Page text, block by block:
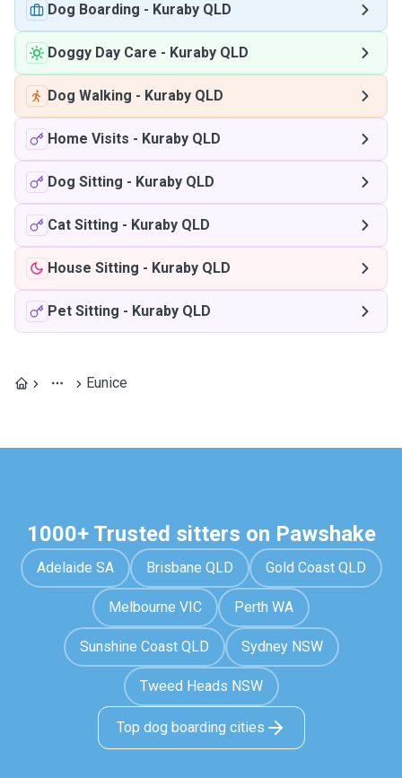
Dog Boarding - Kuraby QLD
Doggy Day Care - Kuraby QLD
Dog Walking - Kuraby QLD
Home Visits - Kuraby QLD
Dog Sitting - Kuraby QLD
Cat Sitting - Kuraby QLD
House Sitting - Kuraby QLD
Pet Sitting - Kuraby QLD
Eunice
1000+ Trusted sitters on Pawshake
Adelaide SA Brisbane QLD Gold Coast QLD
Melbourne VIC Perth WA
Sunshine Coast QLD Sydney NSW
Tweed Heads NSW
Top dog boarding cities